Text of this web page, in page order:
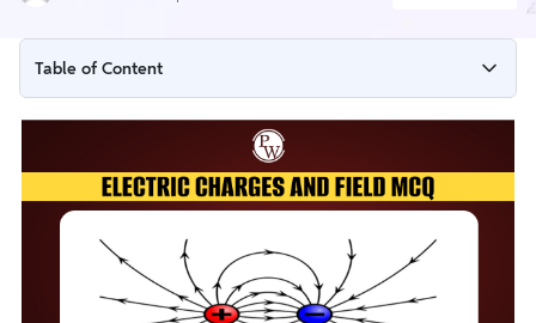
Table of Content
NEET MCQs on Electric Charges and Field
Electric Charges and Fields MCQs Class 12
Electric Charges and Fields MCQs with Answers